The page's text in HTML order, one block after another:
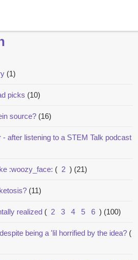
(1)
picks (10)
source? (16)
after listening to a STEM Talk podcast
:woozy_face: ( 2 ) (21)
(11)
realized ( 2 3 4 5 6 ) (100)
being a 'lil horrified by the idea? (